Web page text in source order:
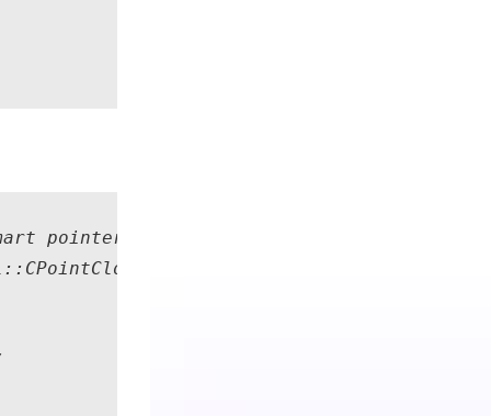
pointer to the RGB+D observation data
// Smart pointer